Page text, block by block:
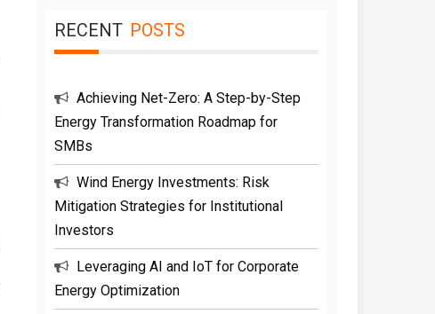
RECENT POSTS
Achieving Net-Zero: A Step-by-Step
Energy Transformation Roadmap for
SMBs
Wind Energy Investments: Risk
Mitigation Strategies for Institutional
Investors
Leveraging AI and IoT for Corporate
Energy Optimization